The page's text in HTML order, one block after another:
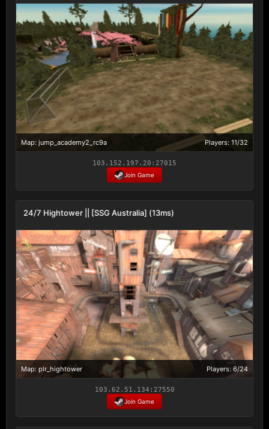
Map: jump_academy2_rc9a Players: 11/32
103.152.197.20:27015
Join Game
24/7 Hightower || [SSG Australia] (13ms)
Map: plr_hightower Players: 6/24
103.62.51.134:27550
Join Game